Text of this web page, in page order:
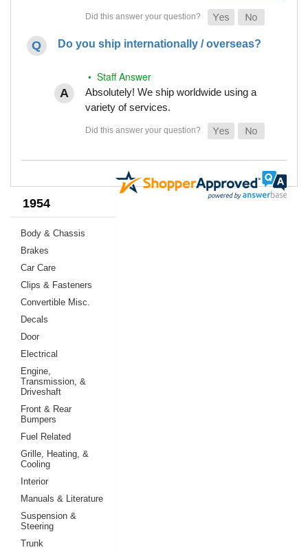
Do you ship internationally / overseas?
• Staff Answer
Absolutely! We ship worldwide using a
variety of services.
1954
Body & Chassis
Brakes
Car Care
Clips & Fasteners
Convertible Misc.
Decals
Door
Electrical
Engine,
Transmission, &
Driveshaft
Front & Rear
Bumpers
Fuel Related
Grille, Heating, &
Cooling
Interior
Manuals & Literature
Suspension &
Steering
Trunk